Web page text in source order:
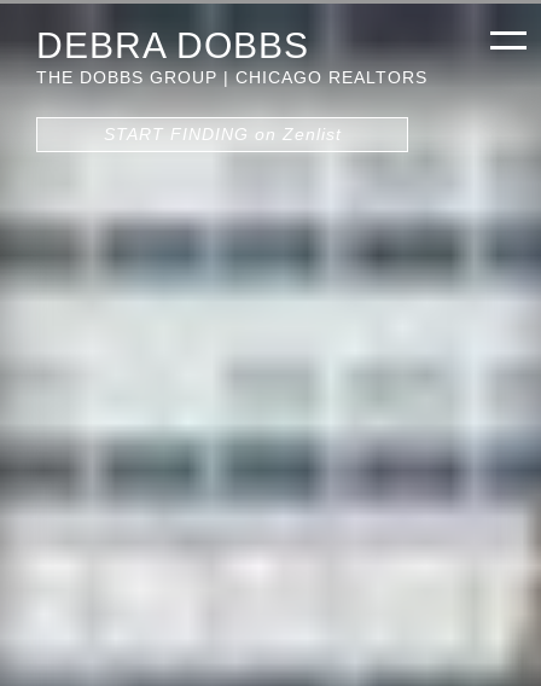
DEBRA DOBBS
THE DOBBS GROUP | CHICAGO REALTORS
START FINDING on Zenlist